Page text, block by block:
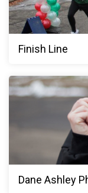
Finish Line
Dane Ashley